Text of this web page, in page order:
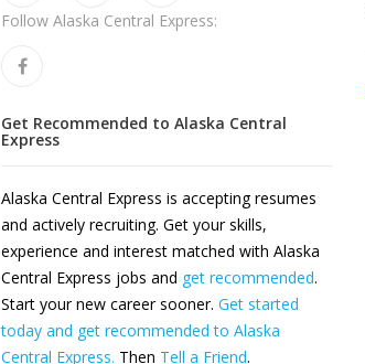
Follow Alaska Central Express:
Get Recommended to Alaska Central
Express
Alaska Central Express is accepting resumes
and actively recruiting. Get your skills,
experience and interest matched with Alaska
Central Express jobs and get recommended.
Start your new career sooner. Get started
today and get recommended to Alaska
Central Express. Then Tell a Friend.